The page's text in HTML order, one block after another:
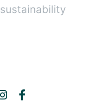
sustainability